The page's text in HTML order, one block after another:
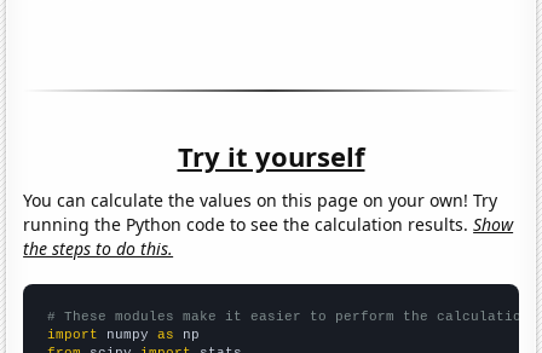
Try it yourself
You can calculate the values on this page on your own! Try
running the Python code to see the calculation results.Show
the steps to do this.
# These modules make it easier to perform the calculation
import numpy as